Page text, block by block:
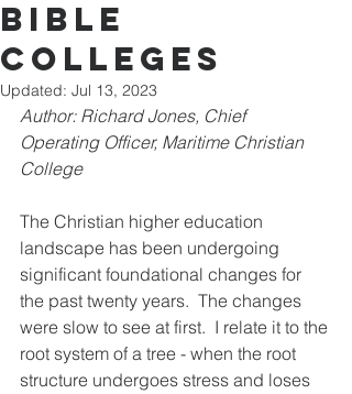
Bible
Colleges
Updated: Jul 13, 2023
Author: Richard Jones, Chief
Operating Officer, Maritime Christian
College
The Christian higher education
landscape has been undergoing
significant foundational changes for
the past twenty years.  The changes
were slow to see at first.  I relate it to the
root system of a tree - when the root
structure undergoes stress and loses